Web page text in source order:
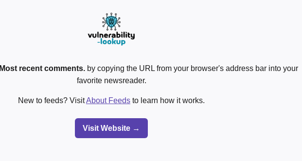
Most recent comments.by copying the URL from your browser's address bar into your
favorite newsreader.
New to feeds? VisitAbout Feeds to learn how it works.
Visit Website →